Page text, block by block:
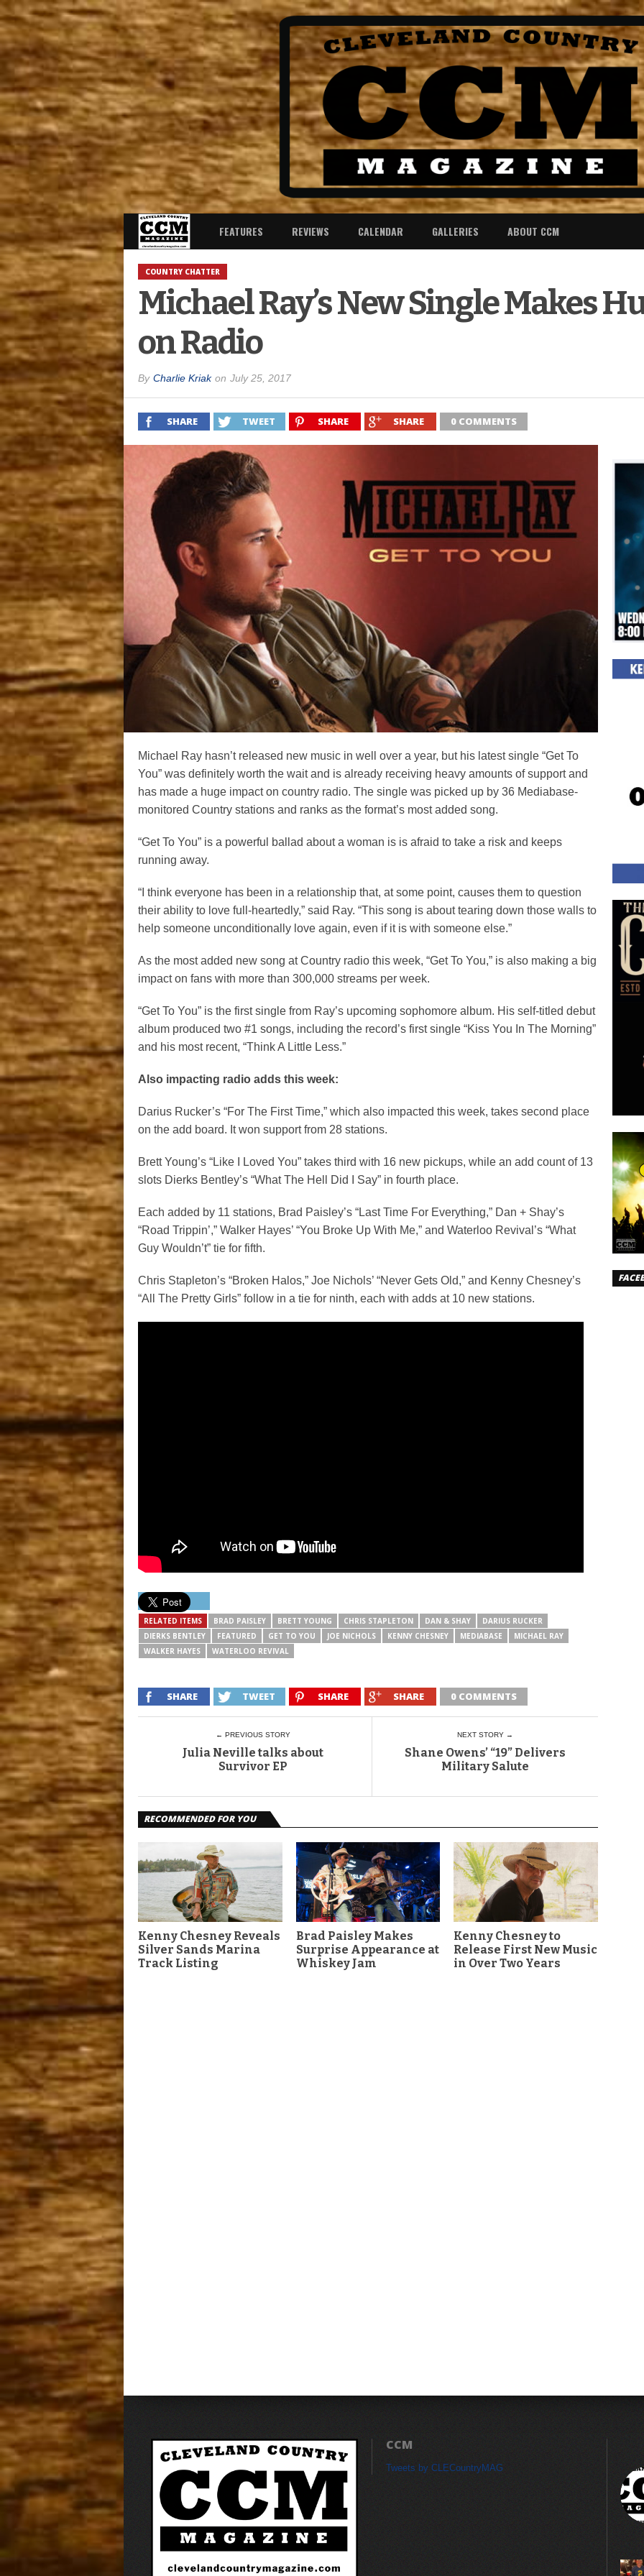
FEATURES REVIEWS CALENDAR GALLERIES ABOUT CCM
COUNTRY CHATTER
Michael Ray’s New Single Makes
on Radio
By Charlie Kriak on July 25, 2017
SHARE TWEET SHARE SHARE 0 COMMENTS
Michael Ray hasn’t released new music in well over a year, but his latest single “Get To
You” was definitely worth the wait and is already receiving heavy amounts of support and
has made a huge impact on country radio. The single was picked up by 36 Mediabase-
monitored Country stations and ranks as the format’s most added song.
“Get To You” is a powerful ballad about a woman is is afraid to take a risk and keeps
running away.
“I think everyone has been in a relationship that, at some point, causes them to question
their ability to love full-heartedly,” said Ray. “This song is about tearing down those walls to
help someone unconditionally love again, even if it is with someone else.”
As the most added new song at Country radio this week, “Get To You,” is also making a big
impact on fans with more than 300,000 streams per week.
“Get To You” is the first single from Ray’s upcoming sophomore album. His self-titled debut
album produced two #1 songs, including the record’s first single “Kiss You In The Morning”
and his most recent, “Think A Little Less.”
Also impacting radio adds this week:
Darius Rucker’s “For The First Time,” which also impacted this week, takes second place
on the add board. It won support from 28 stations.
Brett Young’s “Like I Loved You” takes third with 16 new pickups, while an add count of 13
slots Dierks Bentley’s “What The Hell Did I Say” in fourth place.
Each added by 11 stations, Brad Paisley’s “Last Time For Everything,” Dan + Shay’s
“Road Trippin’,” Walker Hayes’ “You Broke Up With Me,” and Waterloo Revival’s “What
Guy Wouldn’t” tie for fifth.
Chris Stapleton’s “Broken Halos,” Joe Nichols’ “Never Gets Old,” and Kenny Chesney’s
“All The Pretty Girls” follow in a tie for ninth, each with adds at 10 new stations.
RELATED ITEMS BRAD PAISLEY BRETT YOUNG CHRIS STAPLETON DAN & SHAY
DARIUS RUCKER
DIERKS BENTLEY
FEATURED GET TO YOU JOE NICHOLS KENNY CHESNEY MEDIABASE
MICHAEL RAY
WALKER HAYES
WATERLOO REVIVAL
SHARE TWEET SHARE SHARE 0 COMMENTS
← PREVIOUS STORY
Julia Neville talks about
Survivor EP
NEXT STORY →
Shane Owens’ “19” Delivers
Military Salute
RECOMMENDED FOR YOU
Kenny Chesney Reveals
Silver Sands Marina
Track Listing
Brad Paisley Makes
Surprise Appearance at
Whiskey Jam
Kenny Chesney to
Release First New Music
in Over Two Years
CCM
Tweets by CLECountryMAG